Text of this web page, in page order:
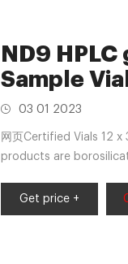
ND9
Sample
03 01 2023
网页Certified Vials 12 x
products are
Get price +